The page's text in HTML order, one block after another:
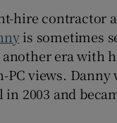
hire contractor
is sometimes
era with
PC views. Danny
2003 and